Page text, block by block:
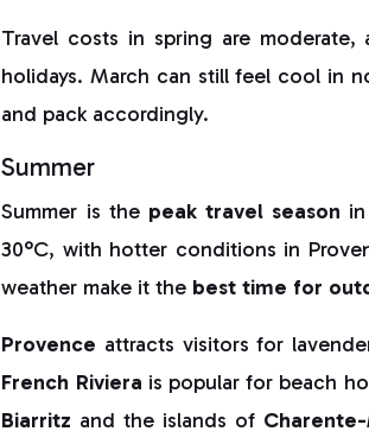
Travel costs in spring are
holidays. March can still feel cool in
and pack accordingly.
Summer
Summer is the peak travel season
30°C, with hotter conditions in
weather make it the best time for
Provence attracts visitors for
French Riviera is popular for beach
Biarritz and the islands of